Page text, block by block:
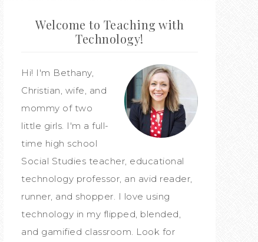
Welcome to Teaching with
Technology!
Hi! I'm Bethany,
Christian, wife, and
mommy of two
little girls. I'm a full-
time high school
Social Studies teacher, educational
technology professor, an avid reader,
runner, and shopper. I love using
technology in my flipped, blended,
and gamified classroom. Look for